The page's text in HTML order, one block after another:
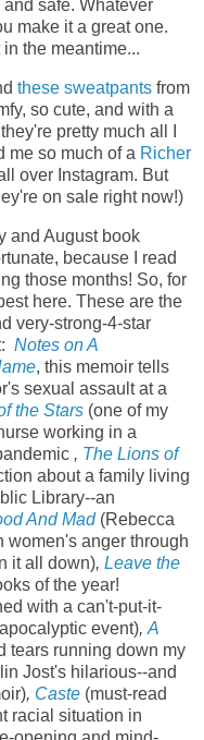
safe. Whatever
make it a great one.
the meantime...
these sweatpants from
so cute, and with a
pretty much all I
me so much of a Richer
over Instagram. But
on sale right now!)
and August book
because I read
those months! So, for
here. These are the
very-strong-4-star
Notes on A
, this memoir tells
sexual assault at a
the Stars (one of my
working in a
, The Lions of
about a family living
Library--an
And Mad(Rebecca
women's anger through
it all down), Leave the
of the year!
with a can't-put-it-
event), A
tears running down my
Jost's hilarious--and
, Caste (must-read
racial situation in